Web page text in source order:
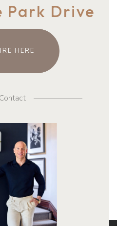
Park Drive
HERE